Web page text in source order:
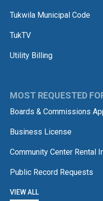
Tukwila Municipal Code
TukTV
Utility Billing
MOST REQUESTED
Boards & Commissions
Business License
Community Center Rental
Public Record Requests
VIEW ALL